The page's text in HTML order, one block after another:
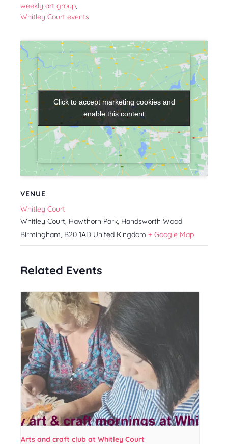
weekly art group,
Whitley Court events
VENUE
Whitley Court
Whitley Court, Hawthorn Park, Handsworth Wood
Birmingham, B20 1AD United Kingdom + Google Map
Click to accept marketing cookies and
enable this content
Click to accept marketing cookies and
enable this content
Related Events
Arts and craft club at Whitley Court